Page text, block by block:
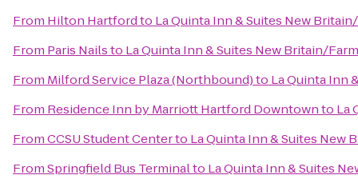
From Hilton Hartfordto La Quinta Inn & Suites New
From Paris Nailsto La Quinta Inn & Suites New Britain/
From Milford Service Plaza (Northbound)to La Quinta Inn
From Residence Inn by Marriott Hartford Downtownto La
FromCCSU Student Centerto La Quinta Inn & Suites New
FromSpringfield Bus Terminalto La Quinta Inn & Suites